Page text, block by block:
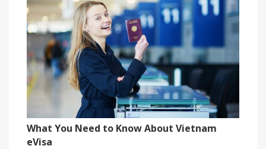
What You Need to Know About Vietnam
eVisa